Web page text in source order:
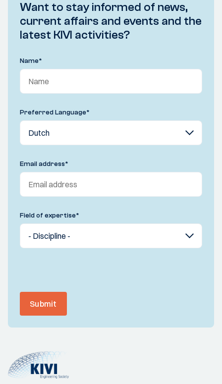
Want to stay informed of news,
current affairs and events and the
latest KIVI activities?
Name*
Preferred Language*
Email address*
Field of expertise*
Submit